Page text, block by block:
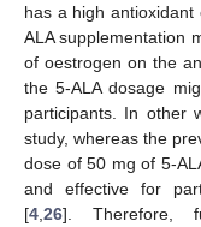
has a high antioxidant
ALA supplementation
of oestrogen on the
the 5-ALA dosage
participants. In other
study, whereas the
dose of 50 mg of 5-
and effective for
[4 26]. Therefore,